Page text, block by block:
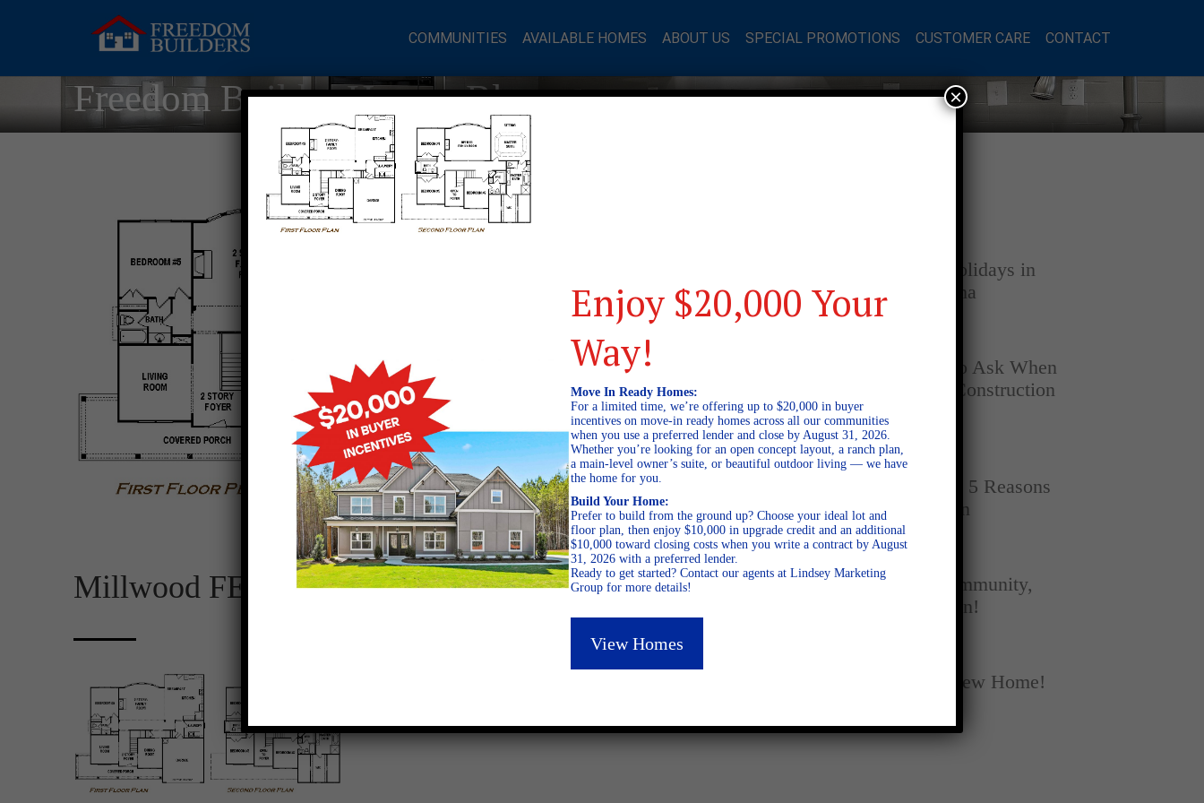
COMMUNITIES AVAILABLE HOMES ABOUT US SPECIAL PROMOTIONS CUSTOMER CARE CONTACT
Freedom Builder Homes Blog
January 31, 2013
Millwood FE – Plan
Home for the Holidays in
Opelika, Alabama
Top Questions to Ask When
Buying a New Construction
Home
SEPTEMBER 16, 2025
New vs. Resale: 5 Reasons
New Homes Win
A Season of Community,
Football, and Fun!
Fall Into Your New Home!
Enjoy $20,000 Your
Way!
Move In Ready Homes:
For a limited time, we’re offering up to $20,000 in buyer
incentives on move-in ready homes across all our communities
when you use a preferred lender and close by August 31, 2026.
Whether you’re looking for an open concept layout, a ranch plan,
a main-level owner’s suite, or beautiful outdoor living — we have
the home for you.
Build Your Home:
Prefer to build from the ground up? Choose your ideal lot and
floor plan, then enjoy $10,000 in upgrade credit and an additional
$10,000 toward closing costs when you write a contract by August
31, 2026 with a preferred lender.
Ready to get started? Contact our agents at Lindsey Marketing
Group for more details!
View Homes
×